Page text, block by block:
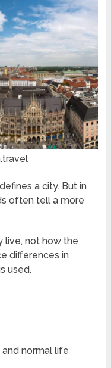
a city. But in
often tell a more
live, not how the
differences in
used.
normal life